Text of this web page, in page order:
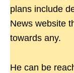
plans include
News website
towards any.
He can be